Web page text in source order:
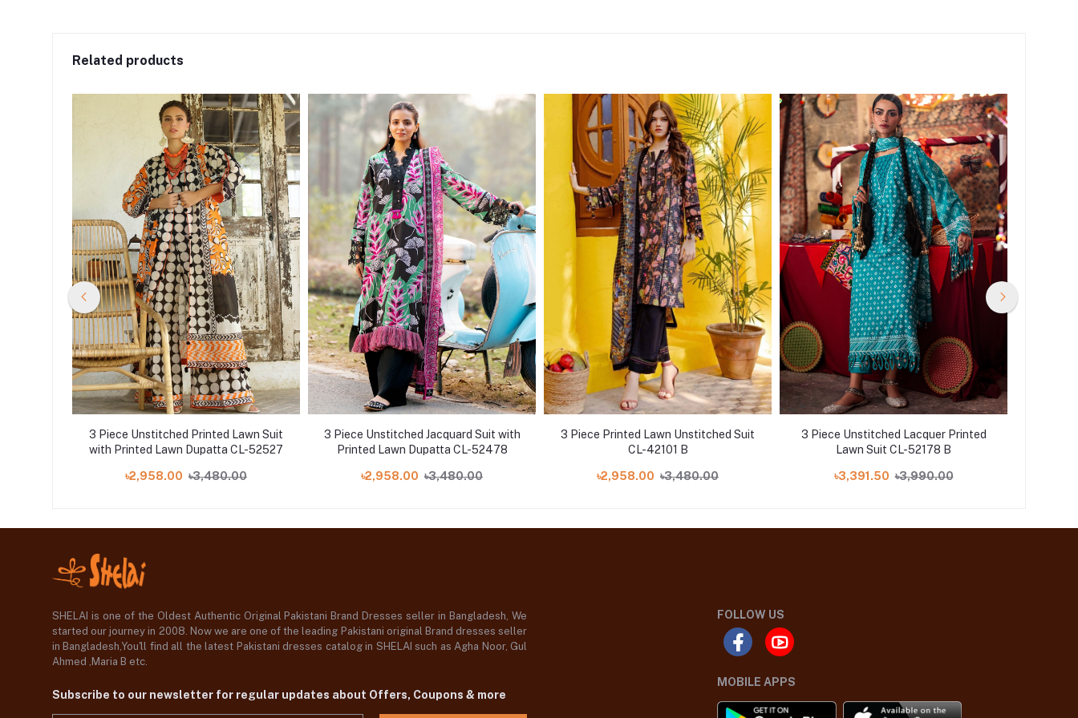
Related products
3 Piece Unstitched Printed Lawn Suit
with Printed Lawn Dupatta CL-52527
৳2,958.00 ৳3,480.00
3 Piece Unstitched Jacquard Suit with
Printed Lawn Dupatta CL-52478
৳2,958.00 ৳3,480.00
3 Piece Printed Lawn Unstitched Suit
CL-42101 B
৳2,958.00 ৳3,480.00
3 Piece Unstitched Lacquer Printed
Lawn Suit CL-52178 B
৳3,391.50 ৳3,990.00
SHELAI is one of the Oldest Authentic Original Pakistani Brand Dresses seller in Bangladesh, We
started our journey in 2008. Now we are one of the leading Pakistani original Brand dresses seller
in Bangladesh,You'll find all the latest Pakistani dresses catalog in SHELAI such as Agha Noor, Gul
Ahmed ,Maria B etc.
Subscribe to our newsletter for regular updates about Offers, Coupons & more
FOLLOW US
MOBILE APPS